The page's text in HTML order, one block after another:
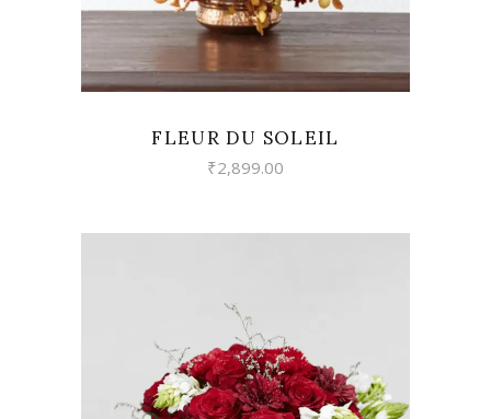
FLEUR DU SOLEIL
₹2,899.00